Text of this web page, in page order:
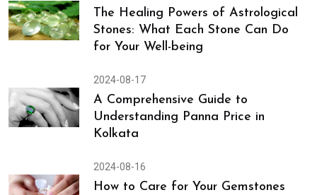
The Healing Powers of Astrological
Stones: What Each Stone Can Do
for Your Well-being
2024-08-17
A Comprehensive Guide to
Understanding Panna Price in
Kolkata
2024-08-16
How to Care for Your Gemstones